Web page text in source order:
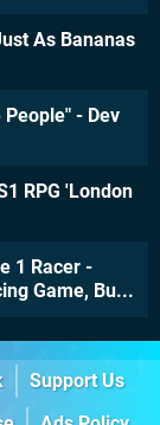
As Bananas
- Dev
RPG 'London
1 Racer -
Game, Bu...
Support Us